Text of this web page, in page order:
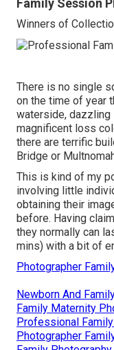
Family Session
Winners of
There is no single
on the time of year
waterside, dazzling
magnificent loss
there are terrific
Bridge or
This is kind of my
involving little
obtaining their
before. Having
they normally can
mins) with a bit of
Photographer
Newborn And
Family Maternity
Professional
Photographer